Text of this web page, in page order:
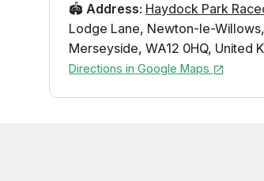
🏟️Address: Haydock Park
Lodge Lane, Newton-le-Willows,
Merseyside,WA12 0HQ, United
Directions in Google Maps